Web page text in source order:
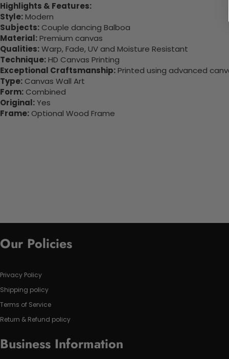
Highlights & Features:
Style:Modern
Subjects: Couple dancing Balboa
Material:Premium canvas
Qualities:Warp, Fade, UV and Moisture Resistant
Technique:HD Canvas Printing
Exceptional Craftsmanship:Printed using advanced
Type: Canvas Wall Art
Form: Combined
Original:Yes
Frame: Optional Wood Frame
Our Policies
Privacy Policy
Shipping policy
Terms of Service
Return & Refund policy
Business Information